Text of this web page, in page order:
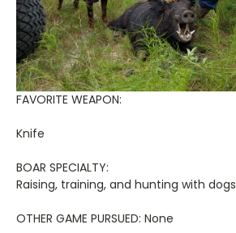
FAVORITE WEAPON:
Knife
BOAR SPECIALTY:
Raising, training, and hunting with dogs
OTHER GAME PURSUED: None